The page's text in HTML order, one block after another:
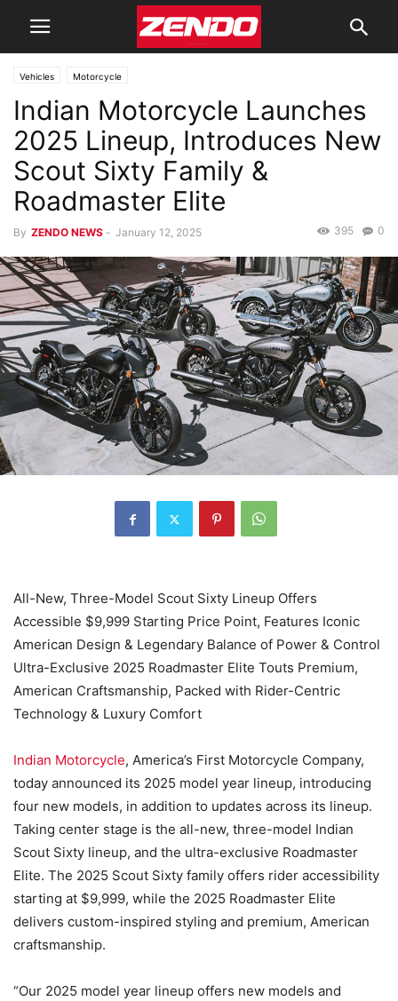
Vehicles Motorcycle
Indian Motorcycle Launches
2025 Lineup, Introduces New
Scout Sixty Family &
Roadmaster Elite
By ZENDO NEWS - January 12, 2025 0
395
All-New, Three-Model Scout Sixty Lineup Offers
Accessible $9,999 Starting Price Point, Features Iconic
American Design & Legendary Balance of Power & Control
Ultra-Exclusive 2025 Roadmaster Elite Touts Premium,
American Craftsmanship, Packed with Rider-Centric
Technology & Luxury Comfort
Indian Motorcycle, America’s First Motorcycle Company,
today announced its 2025 model year lineup, introducing
four new models, in addition to updates across its lineup.
Taking center stage is the all-new, three-model Indian
Scout Sixty lineup, and the ultra-exclusive Roadmaster
Elite. The 2025 Scout Sixty family offers rider accessibility
starting at $9,999, while the 2025 Roadmaster Elite
delivers custom-inspired styling and premium, American
craftsmanship.
“Our 2025 model year lineup offers new models and